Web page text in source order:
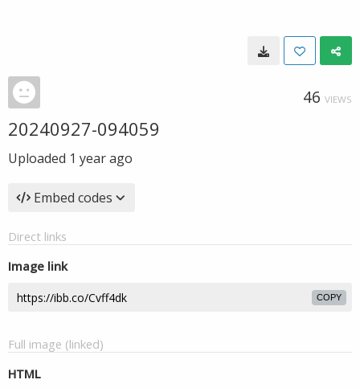
46 VIEWS
20240927-094059
Uploaded 1 year ago
Embed codes
Direct links
Image link
COPY
Full image (linked)
HTML